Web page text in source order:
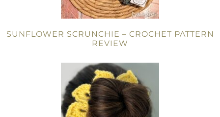
SUNFLOWER SCRUNCHIE – CROCHET PATTERN
REVIEW